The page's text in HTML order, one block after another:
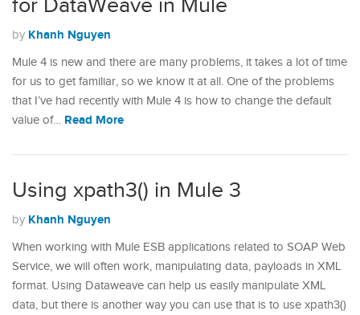
for DataWeave in Mule
by Khanh Nguyen
Mule 4 is new and there are many problems, it takes a lot of time
for us to get familiar, so we know it at all. One of the problems
that I’ve had recently with Mule 4 is how to change the default
value of… Read More
Using xpath3() in Mule 3
by Khanh Nguyen
When working with Mule ESB applications related to SOAP Web
Service, we will often work, manipulating data, payloads in XML
format. Using Dataweave can help us easily manipulate XML
data, but there is another way you can use that is to use xpath3()